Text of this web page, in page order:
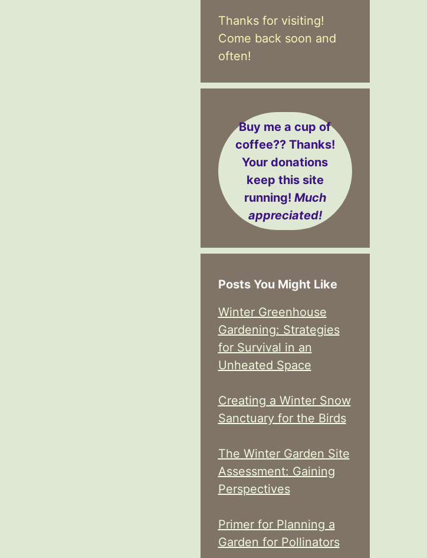
Thanks for visiting!
Come back soon and
often!
Buy me a cup of
coffee??Thanks!
Your donations
keep this site
running! Much
appreciated!
Posts You Might Like
Winter Greenhouse
Gardening: Strategies
for Survival in an
Unheated Space
Creating a Winter Snow
Sanctuary for the Birds
The Winter Garden Site
Assessment: Gaining
Perspectives
Primer for Planning a
Garden for Pollinators